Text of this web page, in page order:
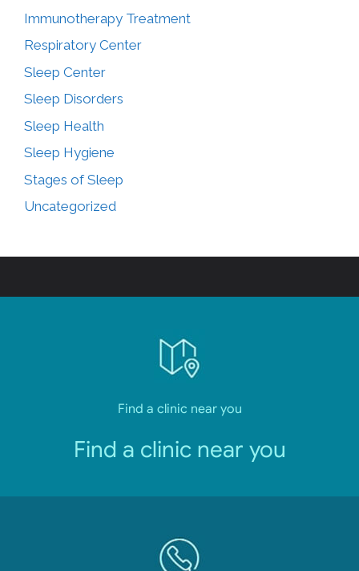
Immunotherapy Treatment
Respiratory Center
Sleep Center
Sleep Disorders
Sleep Health
Sleep Hygiene
Stages of Sleep
Uncategorized
Find a clinic near you
Find a clinic near you